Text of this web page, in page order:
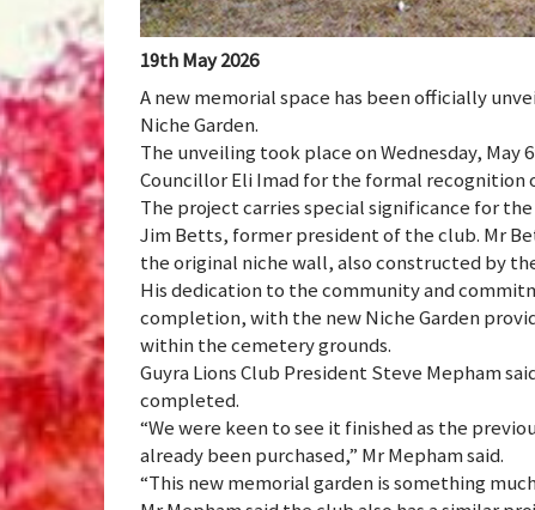
19th May 2026
A new memorial space has been officially
Niche Garden.
The unveiling took place on Wednesday,
Councillor Eli Imad for the formal recognition
The project carries special significance for
Jim Betts, former president of the club. Mr
the original niche wall, also constructed by
His dedication to the community and
completion, with the new Niche Garden
within the cemetery grounds.
Guyra Lions Club President Steve Mepham
completed.
“We were keen to see it finished as the
already been purchased,” Mr Mepham said.
“This new memorial garden is something